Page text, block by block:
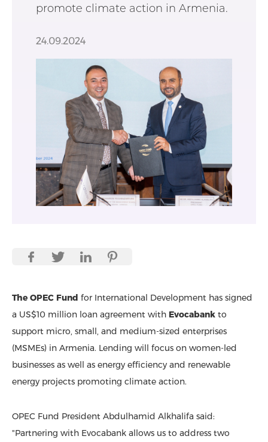
promote climate action in Armenia.
24.09.2024
The OPEC Fund for International Development has signed
a US$10 million loan agreement with Evocabank to
support micro, small, and medium-sized enterprises
(MSMEs) in Armenia. Lending will focus on women-led
businesses as well as energy efficiency and renewable
energy projects promoting climate action.
OPEC Fund President Abdulhamid Alkhalifa said:
"Partnering with Evocabank allows us to address two